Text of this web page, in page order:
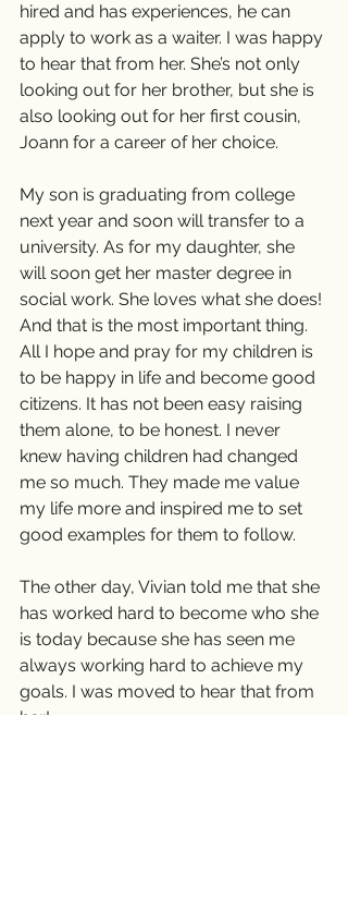
hired and has experiences, he can
apply to work as a waiter. I was happy
to hear that from her. She’s not only
looking out for her brother, but she is
also looking out for her first cousin,
Joann for a career of her choice.
My son is graduating from college
next year and soon will transfer to a
university. As for my daughter, she
will soon get her master degree in
social work. She loves what she does!
And that is the most important thing.
All I hope and pray for my children is
to be happy in life and become good
citizens. It has not been easy raising
them alone, to be honest. I never
knew having children had changed
me so much. They made me value
my life more and inspired me to set
good examples for them to follow.
The other day, Vivian told me that she
has worked hard to become who she
is today because she has seen me
always working hard to achieve my
goals. I was moved to hear that from
her!